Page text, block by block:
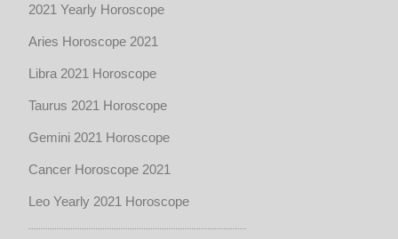
2021 Yearly Horoscope
Aries Horoscope 2021
Libra 2021 Horoscope
Taurus 2021 Horoscope
Gemini 2021 Horoscope
Cancer Horoscope 2021
Leo Yearly 2021 Horoscope